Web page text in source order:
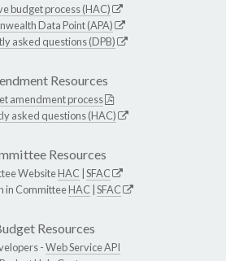
budget process (HAC)
Data Point (APA)
asked questions (DPB)
Resources
amendment process
asked questions (HAC)
Resources
WebsiteHAC SFAC
in CommitteeHAC SFAC
Resources
-Web Service API